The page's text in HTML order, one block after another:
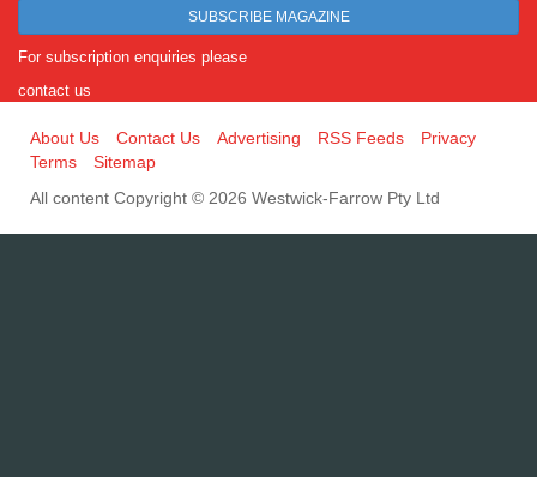
SUBSCRIBE MAGAZINE
For subscription enquiries please
contact us
About Us Contact Us Advertising RSS Feeds
Privacy
Terms
Sitemap
All content Copyright © 2026 Westwick-Farrow Pty Ltd